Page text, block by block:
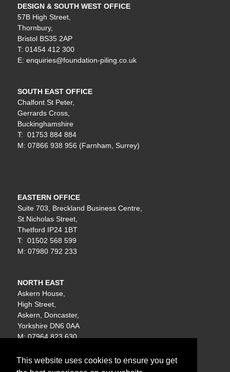
This website uses cookies to ensure you get
DESIGN & SOUTH WEST OFFICE
57B High Street,
Thornbury,
Bristol BS35 2AP
T: 01454 412 300
E: enquiries@foundation-piling.co.uk
SOUTH EAST OFFICE
Chalfont St Peter,
Gerrards Cross,
Buckinghamshire
T: 01753 884 884
M: 07866 938 956 (Farnham, Surrey)
EASTERN OFFICE
Suite 703, Breckland Business Centre,
St.Nicholas Street,
Thetford IP24 1BT
T: 01502 568 599
M: 07980 792 233
NORTH EAST
Askern House,
High Street,
Askern, Doncaster,
Yorkshire DN6 0AA
M: 07964 823 630